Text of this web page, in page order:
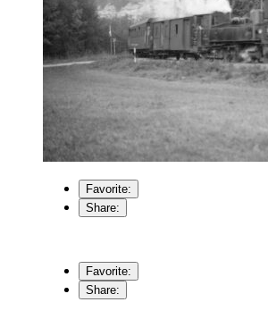
Favorite:
Share:
Favorite:
Share: